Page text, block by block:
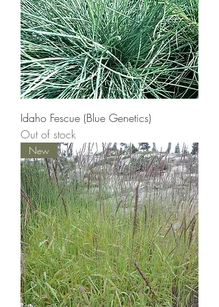
Idaho Fescue (Blue Genetics)
Out of stock
New